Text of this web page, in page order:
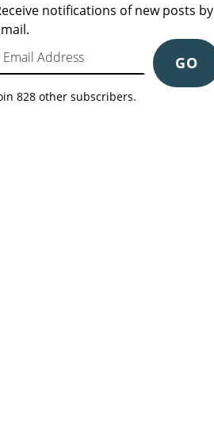
notifications of new posts by
Address
GO
828 other subscribers.